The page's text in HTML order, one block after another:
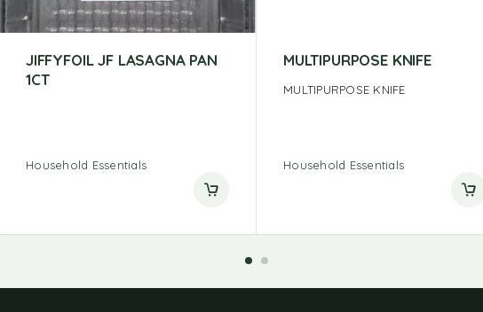
JIFFYFOIL JF LASAGNA PAN
1CT
Household Essentials
MULTIPURPOSE KNIFE
MULTIPURPOSE KNIFE
Household Essentials